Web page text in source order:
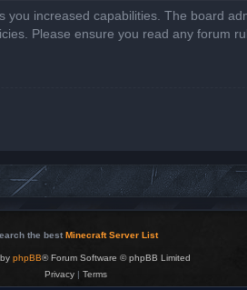
increased capabilities. The board
Please ensure you read any forum
the best Minecraft Server List
phpBB® Forum Software © phpBB Limited
Privacy| Terms